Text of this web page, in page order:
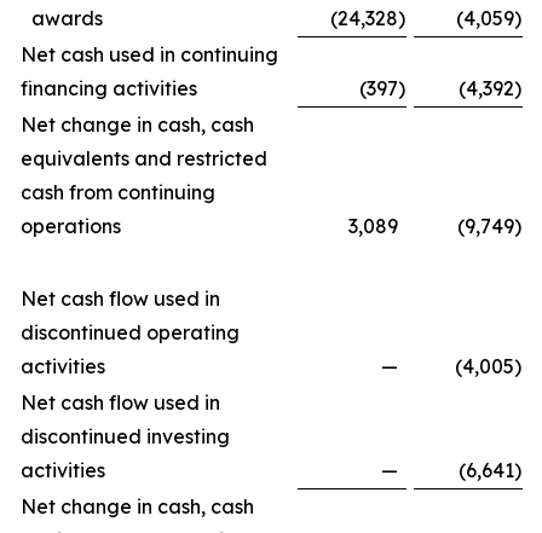
awards (24,328) (4,059)
Net cash used in continuing
financing activities
(397) (4,392)
Net change in cash, cash
equivalents and restricted
cash from continuing
operations
3,089 (9,749)
Net cash flow used in
discontinued operating
activities
— (4,005)
Net cash flow used in
discontinued investing
activities
— (6,641)
Net change in cash, cash